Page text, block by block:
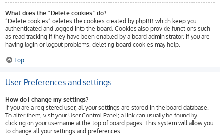
What does the “Delete cookies” do?
“Delete cookies” deletes the cookies created by phpBB which keep you
authenticated and logged into the board. Cookies also provide functions such
as read tracking if they have been enabled by a board administrator. If you are
having login or logout problems, deleting board cookies may help.
Top
User Preferences and settings
How do I change my settings?
If you are a registered user, all your settings are stored in the board database.
To alter them, visit your User Control Panel; a link can usually be found by
clicking on your username at the top of board pages. This system will allow you
to change all your settings and preferences.